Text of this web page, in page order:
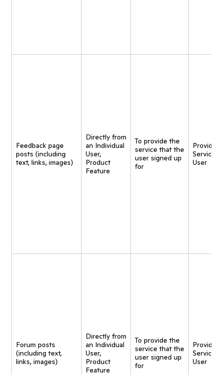
Feedback page
posts (including
text, links, images)
Directly from
an Individual
User,
Product
Feature
To provide the
service that the
user signed up
for
Provide
Service
User
Forum posts
(including text,
links, images)
Directly from
an Individual
User,
Product
Feature
To provide the
service that the
user signed up
for
Provide
Service
User